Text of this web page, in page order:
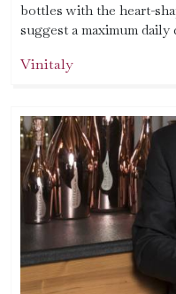
bottles with the heart-
suggest a maximum
Vinitaly